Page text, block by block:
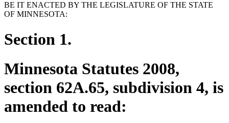
BE IT ENACTED BY THE LEGISLATURE OF THE STATE
OF MINNESOTA:
Section 1.
Minnesota Statutes 2008,
section 62A.65, subdivision 4, is
amended to read: